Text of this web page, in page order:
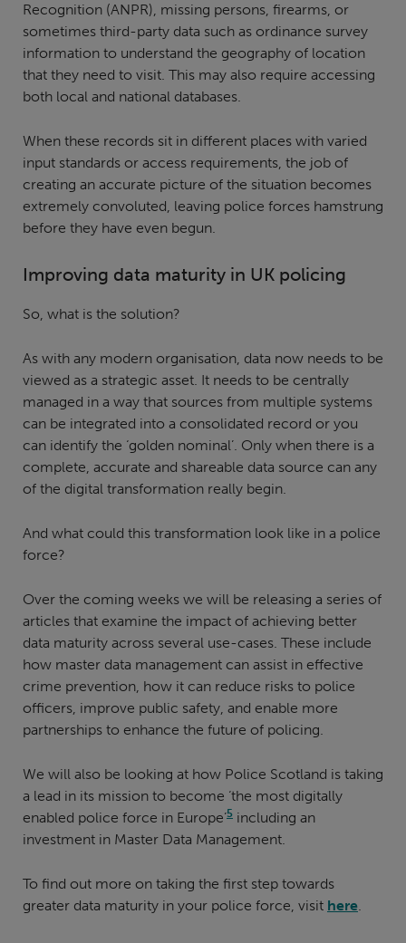
Recognition (ANPR), missing persons, firearms, or
sometimes third-party data such as ordinance survey
information to understand the geography of location
that they need to visit. This may also require accessing
both local and national databases.
When these records sit in different places with varied
input standards or access requirements, the job of
creating an accurate picture of the situation becomes
extremely convoluted, leaving police forces hamstrung
before they have even begun.
Improving data maturity in UK policing
So, what is the solution?
As with any modern organisation, data now needs to be
viewed as a strategic asset. It needs to be centrally
managed in a way that sources from multiple systems
can be integrated into a consolidated record or you
can identify the ‘golden nominal’. Only when there is a
complete, accurate and shareable data source can any
of the digital transformation really begin.
And what could this transformation look like in a police
force?
Over the coming weeks we will be releasing a series of
articles that examine the impact of achieving better
data maturity across several use-cases. These include
how master data management can assist in effective
crime prevention, how it can reduce risks to police
officers, improve public safety, and enable more
partnerships to enhance the future of policing.
We will also be looking at how Police Scotland is taking
a lead in its mission to become ‘the most digitally
enabled police force in Europe’5 including an
investment in Master Data Management.
To find out more on taking the first step towards
greater data maturity in your police force, visit here.